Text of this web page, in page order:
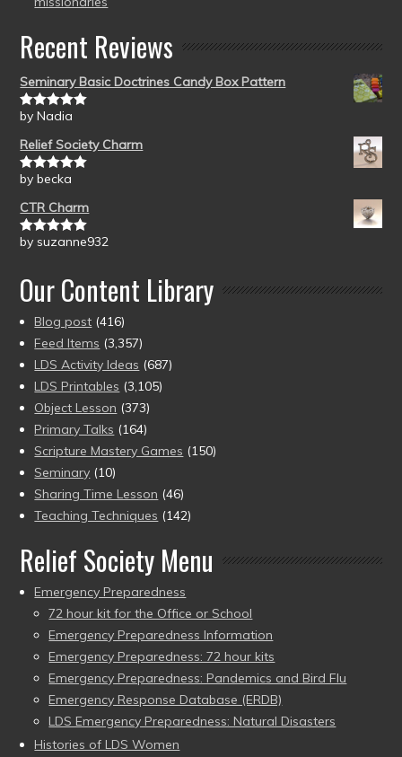
Recent Reviews
Seminary Basic Doctrines Candy Box Pattern
Rated5out
by Nadia
Relief Society Charm
Rated5out
by becka
CTR Charm
Rated5out
by suzanne932
Our Content Library
Blog post (416)
Feed Items (3,357)
LDS Activity Ideas (687)
LDS Printables (3,105)
Object Lesson (373)
Primary Talks (164)
Scripture Mastery Games (150)
Seminary (10)
Sharing Time Lesson (46)
Teaching Techniques (142)
Relief Society Menu
Emergency Preparedness
72 hour kit for the Office or School
Emergency Preparedness Information
Emergency Preparedness: 72 hour kits
Emergency Preparedness: Pandemics and Bird Flu
Emergency Response Database (ERDB)
LDS Emergency Preparedness: Natural Disasters
Histories of LDS Women